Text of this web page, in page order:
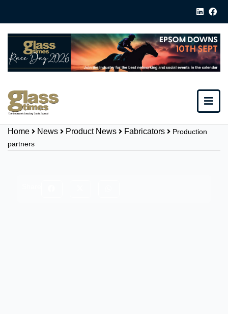
Home News Product News Fabricators
Production
partners